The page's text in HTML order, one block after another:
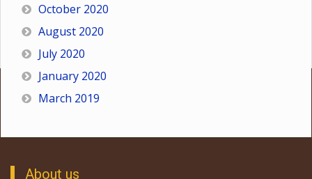
October 2020
August 2020
July 2020
January 2020
March 2019
About us